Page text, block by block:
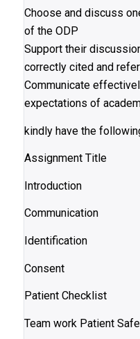
Choose and discuss
of the ODP
Support their
correctly cited and
Communicate
expectations of
kindly have the
Assignment Title
Introduction
Communication
Identification
Consent
Patient Checklist
Team work Patient